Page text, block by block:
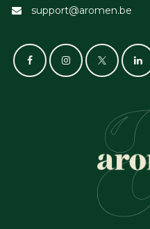
support@aromen.be